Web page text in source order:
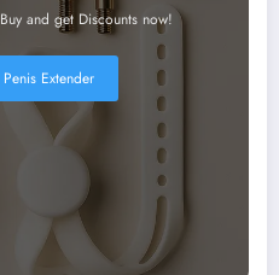
and get Discounts now!
Extender